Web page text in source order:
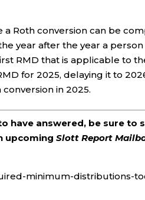
Roth conversion can be
year after the year a person
RMD that is applicable to
for 2025, delaying it to
in 2025.
have answered, be sure to
upcomingSlott Report
minimum-distributions-